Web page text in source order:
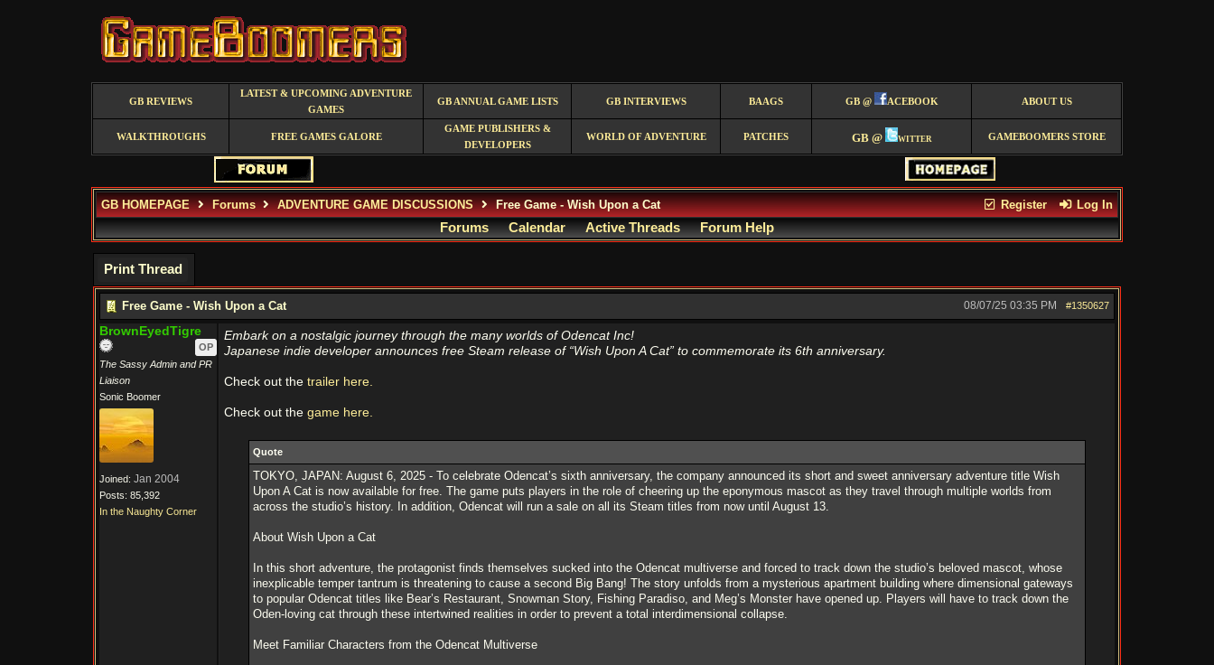
GB REVIEWS
LATEST & UPCOMING ADVENTURE
GAMES
GB ANNUAL GAME LISTS GB INTERVIEWS BAAGS GB @ ACEBOOK ABOUT US
WALKTHROUGHS FREE GAMES GALORE
GAME PUBLISHERS &
DEVELOPERS
WORLD OF ADVENTURE PATCHES GB @ witter GAMEBOOMERS STORE
Register Log In
GB HOMEPAGE Forums ADVENTURE GAME DISCUSSIONS Free Game - Wish Upon a Cat
Forums Calendar Active Threads Forum Help
Print Thread
Free Game - Wish Upon a Cat #1350627
08/07/25 03:35 PM
BrownEyedTigre
OP
The Sassy Admin and PR
Liaison
Sonic Boomer
Joined: Jan 2004
Posts: 85,392
In the Naughty Corner
Embark on a nostalgic journey through the many worlds of Odencat Inc!
Japanese indie developer announces free Steam release of “Wish Upon A Cat” to commemorate its 6th anniversary.
Check out the trailer here.
Check out the game here.
Quote
TOKYO, JAPAN: August 6, 2025 - To celebrate Odencat’s sixth anniversary, the company announced its short and sweet anniversary adventure title Wish
Upon A Cat is now available for free. The game puts players in the role of cheering up the eponymous mascot as they travel through multiple worlds from
across the studio’s history. In addition, Odencat will run a sale on all its Steam titles from now until August 13.
About Wish Upon a Cat
In this short adventure, the protagonist finds themselves sucked into the Odencat multiverse and forced to track down the studio’s beloved mascot, whose
inexplicable temper tantrum is threatening to cause a second Big Bang! The story unfolds from a mysterious apartment building where dimensional gateways
to popular Odencat titles like Bear’s Restaurant, Snowman Story, Fishing Paradiso, and Meg’s Monster have opened up. Players will have to track down the
Oden-loving cat through these intertwined realities in order to prevent a total interdimensional collapse.
Meet Familiar Characters from the Odencat Multiverse